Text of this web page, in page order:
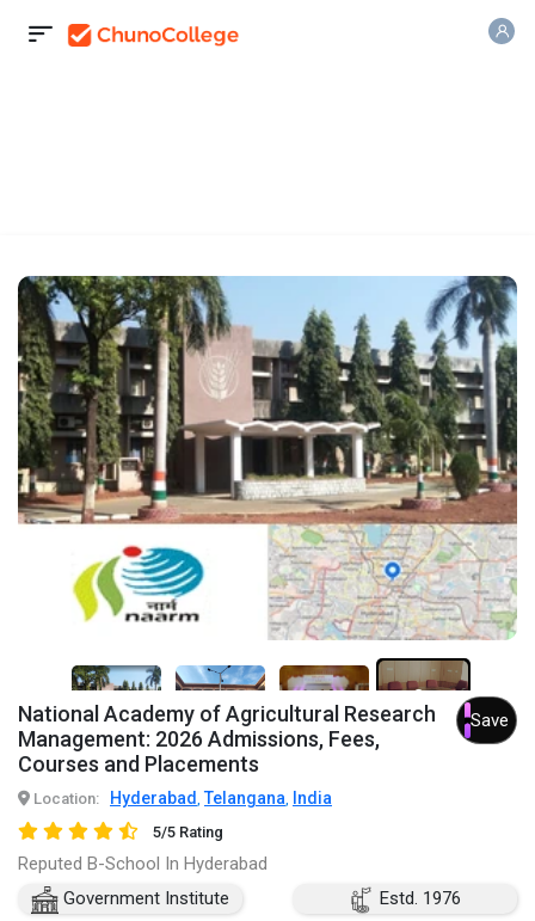
3+
National Academy of Agricultural Research
Management: 2026 Admissions, Fees,
Courses and Placements
Save
Location: Hyderabad , Telangana, India
5/5 Rating
Reputed B-School In Hyderabad
Government Institute
Estd. 1976